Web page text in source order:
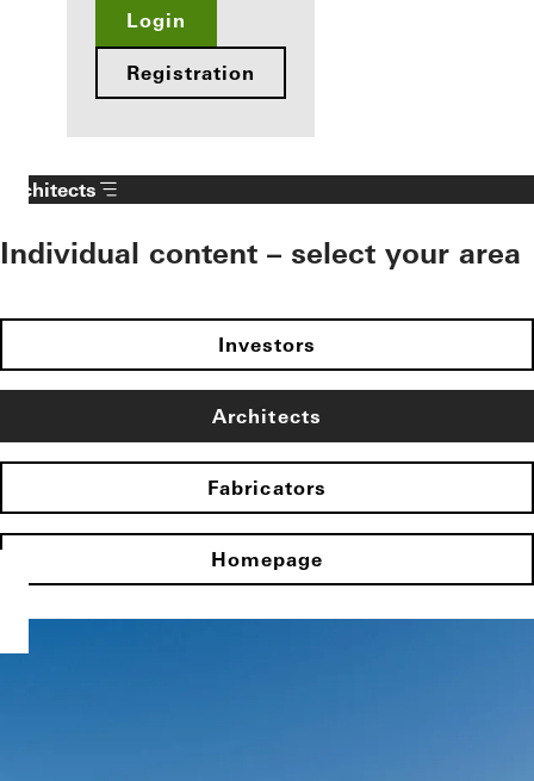
Login
Registration
Architects
Individual content – select your area
Investors
Architects
Fabricators
Homepage